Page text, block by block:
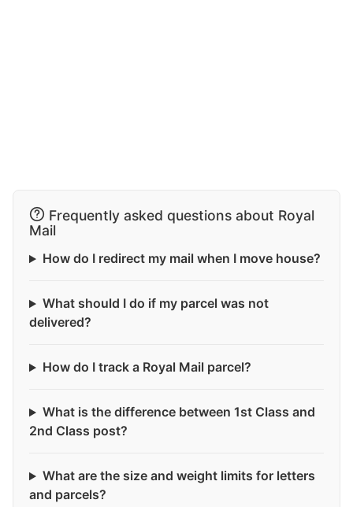
Frequently asked questions about Royal
Mail
How do I redirect my mail when I move house?
What should I do if my parcel was not
delivered?
How do I track a Royal Mail parcel?
What is the difference between 1st Class and
2nd Class post?
What are the size and weight limits for letters
and parcels?